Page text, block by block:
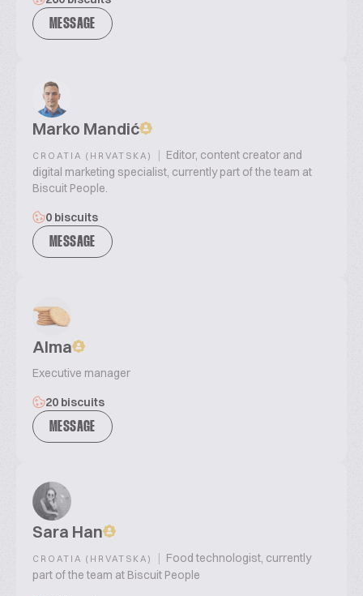
MESSAGE
Marko Mandić
CROATIA (HRVATSKA) | Editor, content creator and
digital marketing specialist, currently part of the team at
Biscuit People.
0 biscuits
MESSAGE
Alma
Executive manager
20 biscuits
MESSAGE
Sara Han
CROATIA (HRVATSKA) | Food technologist, currently
part of the team at Biscuit People